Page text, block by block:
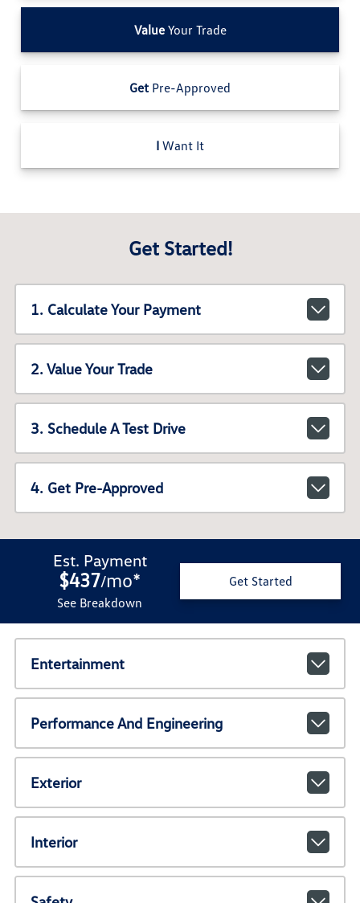
ValueYour Trade
Get Pre-Approved
I Want It
Get Started!
1. Calculate Your Payment
2. Value Your Trade
3. Schedule A Test Drive
4. Get Pre-Approved
Est. Payment
$437/mo*
See Breakdown
Get Started
Entertainment
Performance And Engineering
Exterior
Interior